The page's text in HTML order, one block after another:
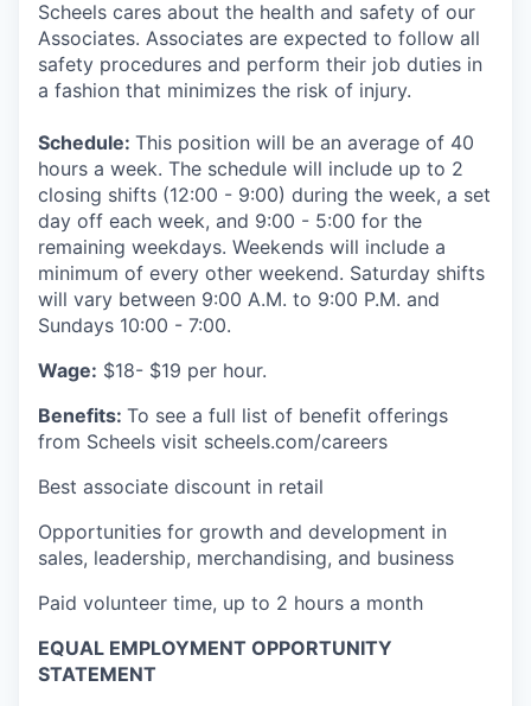
Scheels cares about the health and safety of our
Associates. Associates are expected to follow all
safety procedures and perform their job duties in
a fashion that minimizes the risk of injury.
Schedule: This position will be an average of 40
hours a week. The schedule will include up to 2
closing shifts (12:00 - 9:00) during the week, a set
day off each week, and 9:00 - 5:00 for the
remaining weekdays. Weekends will include a
minimum of every other weekend. Saturday shifts
will vary between 9:00 A.M. to 9:00 P.M. and
Sundays 10:00 - 7:00.
Wage: $18- $19 per hour.
Benefits: To see a full list of benefit offerings
from Scheels visit scheels.com/careers
Best associate discount in retail
Opportunities for growth and development in
sales, leadership, merchandising, and business
Paid volunteer time, up to 2 hours a month
EQUAL EMPLOYMENT OPPORTUNITY
STATEMENT